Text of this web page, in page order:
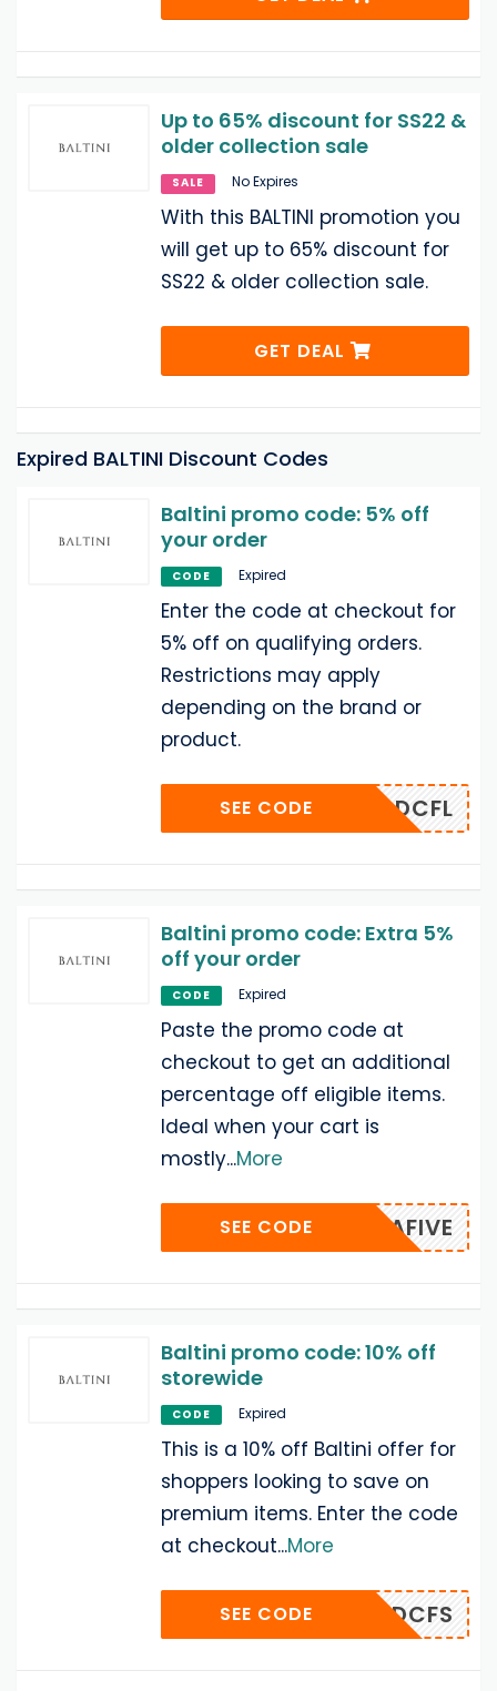
Up to 65% discount for SS22 &
older collection sale
SALE No Expires
With this BALTINI promotion you
will get up to 65% discount for
SS22 & older collection sale.
GET DEAL
Expired BALTINI Discount Codes
Baltini promo code: 5% off
your order
CODE Expired
Enter the code at checkout for
5% off on qualifying orders.
Restrictions may apply
depending on the brand or
product.
ADCFL
SEE CODE
Baltini promo code: Extra 5%
off your order
CODE Expired
Paste the promo code at
checkout to get an additional
percentage off eligible items.
Ideal when your cart is
mostly...More
EXTRAFIVE
SEE CODE
Baltini promo code: 10% off
storewide
CODE Expired
This is a 10% off Baltini offer for
shoppers looking to save on
premium items. Enter the code
at checkout...More
ADCFS
SEE CODE